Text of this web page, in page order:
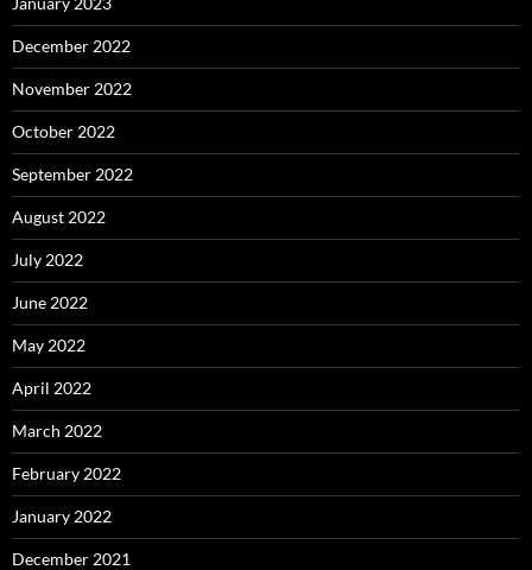
December 2022
November 2022
October 2022
September 2022
August 2022
July 2022
June 2022
May 2022
April 2022
March 2022
February 2022
January 2022
December 2021